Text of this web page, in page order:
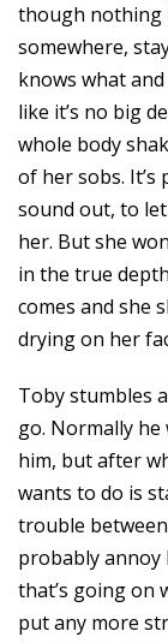
though nothing
somewhere,
knows what
like it’s no big
whole body
of her sobs.
sound out, to
her. But she
in the true
comes and she
drying on her
Toby stumbles
go. Normally he
him, but after
wants to do is
trouble
probably annoy
that’s going on
put any more